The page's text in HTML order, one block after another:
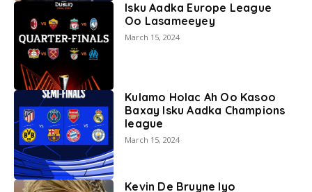
Isku Aadka Europe League
Oo Lasameeyey
March 15, 2024
Kulamo Holac Ah Oo Kasoo
Baxay Isku Aadka Champions
league
March 15, 2024
Kevin De Bruyne Iyo